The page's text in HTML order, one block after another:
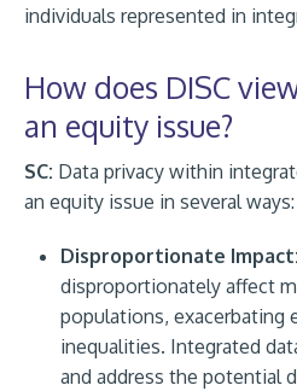
individuals represented in
How does DISC
an equity issue?
SC: Data privacy within
an equity issue in several ways:
Disproportionate Impact:
disproportionately affect
populations, exacerbating
inequalities. Integrated
and address the potential